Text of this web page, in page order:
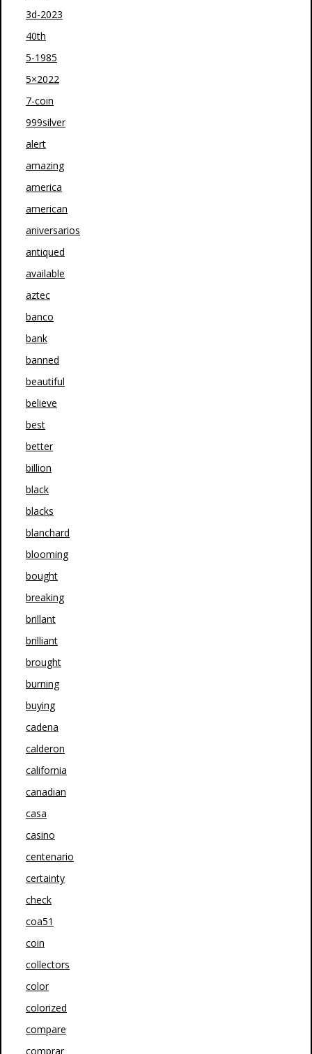
3d-2023
40th
5-1985
5×2022
7-coin
999silver
alert
amazing
america
american
aniversarios
antiqued
available
aztec
banco
bank
banned
beautiful
believe
best
better
billion
black
blacks
blanchard
blooming
bought
breaking
brillant
brilliant
brought
burning
buying
cadena
calderon
california
canadian
casa
casino
centenario
certainty
check
coa51
coin
collectors
color
colorized
compare
comprar